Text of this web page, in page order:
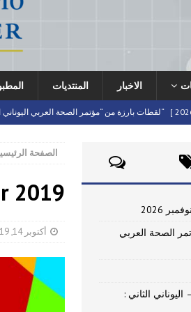
الاخبار المنتديات
“لقطات بارزة من “مؤتمر الصحة العربي اليوناني
مؤتمر الصحة العربي – اليوناني الثاني :
دعوة للمشاركة في مؤتمر الصحة العربي –
حفظ التاريخ: 25 و26 نوفمبر 2026
الصفحة
2019
أكتوبر 14, 2019
الصحة العربي
الثاني :